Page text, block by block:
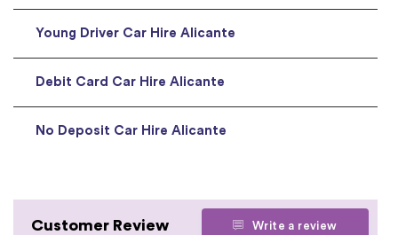
Young Driver Car Hire Alicante
Debit Card Car Hire Alicante
No Deposit Car Hire Alicante
Customer Review Write a review